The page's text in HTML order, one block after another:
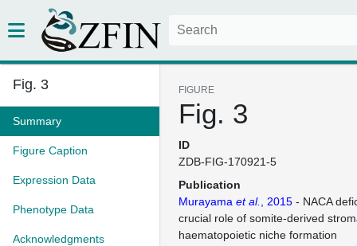
Fig. 3
Summary
Figure Caption
Expression Data
Phenotype Data
Acknowledgments
FIGURE
Fig. 3
ID
ZDB-FIG-170921-5
Publication
Murayama et al. , 2015 - NACA
crucial role of somite-derived
haematopoietic niche formation